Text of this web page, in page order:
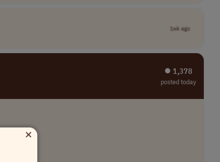
1wk ago
⏺︎ 1,378
posted today
×